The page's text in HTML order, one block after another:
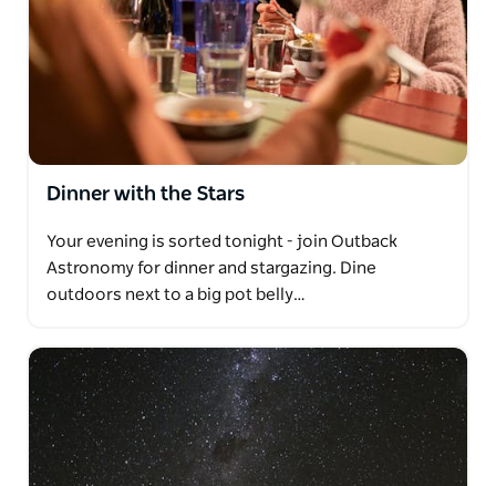
Dinner with the Stars
Your evening is sorted tonight - join Outback
Astronomy for dinner and stargazing. Dine
outdoors next to a big pot belly…